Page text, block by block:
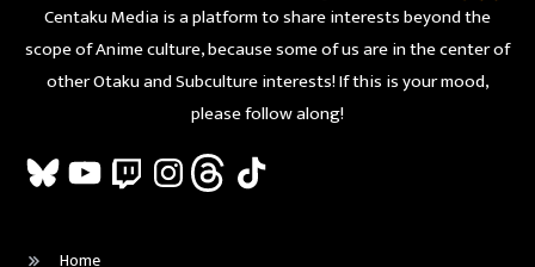
Centaku Media is a platform to share interests beyond the
scope of Anime culture, because some of us are in the center of
other Otaku and Subculture interests! If this is your mood,
please follow along!
BlueskyYouTubeTwitchInstagramThreadsTikTok
Home